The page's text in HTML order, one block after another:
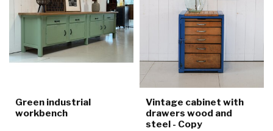
Green industrial
workbench
Vintage cabinet with
drawers wood and
steel - Copy